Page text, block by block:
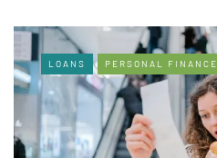
LOANS PERSONAL FINANCE